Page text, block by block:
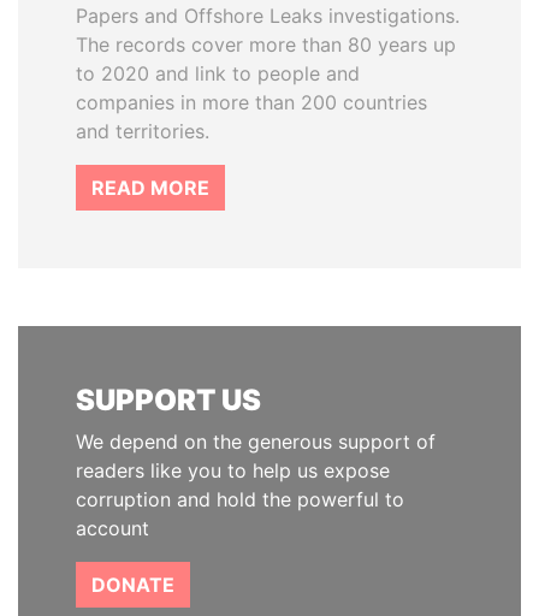
Papers and Offshore Leaks investigations.
The records cover more than 80 years up
to 2020 and link to people and
companies in more than 200 countries
and territories.
READ MORE
SUPPORT US
We depend on the generous support of
readers like you to help us expose
corruption and hold the powerful to
account
DONATE